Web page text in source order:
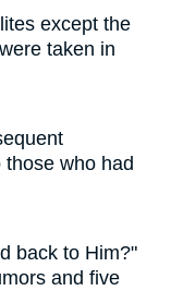
except the
taken in
who had
back to Him?"
and five